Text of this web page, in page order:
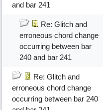
and bar 241
Re: Glitch and
erroneous chord change
occurring between bar
240 and bar 241
Re: Glitch and
erroneous chord change
occurring between bar 240